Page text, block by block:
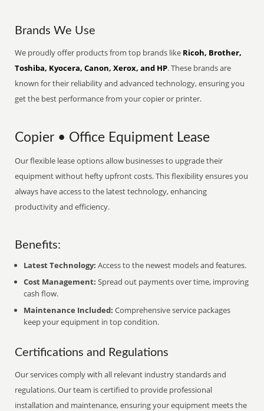
Brands We Use
We proudly offer products from top brands like Ricoh, Brother,
Toshiba, Kyocera, Canon, Xerox, and HP. These brands are
known for their reliability and advanced technology, ensuring you
get the best performance from your copier or printer.
Copier • Office Equipment Lease
Our flexible lease options allow businesses to upgrade their
equipment without hefty upfront costs. This flexibility ensures you
always have access to the latest technology, enhancing
productivity and efficiency.
Benefits:
Latest Technology: Access to the newest models and features.
Cost Management: Spread out payments over time, improving
cash flow.
Maintenance Included: Comprehensive service packages
keep your equipment in top condition.
Certifications and Regulations
Our services comply with all relevant industry standards and
regulations. Our team is certified to provide professional
installation and maintenance, ensuring your equipment meets the